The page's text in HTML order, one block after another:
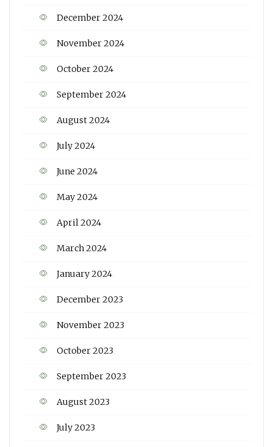
December 2024
November 2024
October 2024
September 2024
August 2024
July 2024
June 2024
May 2024
April 2024
March 2024
January 2024
December 2023
November 2023
October 2023
September 2023
August 2023
July 2023